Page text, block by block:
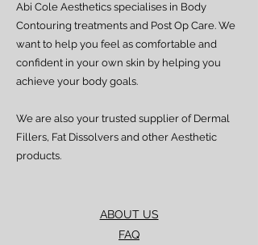
ABOUT US
FAQ
Abi Cole Aesthetics specialises in Body
Contouring treatments and Post Op Care. We
want to help you feel as comfortable and
confident in your own skin by helping you
achieve your body goals.
We are also your trusted supplier of Dermal
Fillers, Fat Dissolvers and other Aesthetic
products.